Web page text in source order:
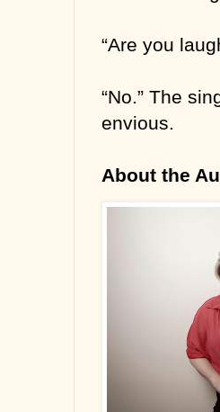
“Are you
“No.” The
envious.
About the